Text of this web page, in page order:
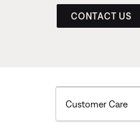
CONTACT US
Customer Care